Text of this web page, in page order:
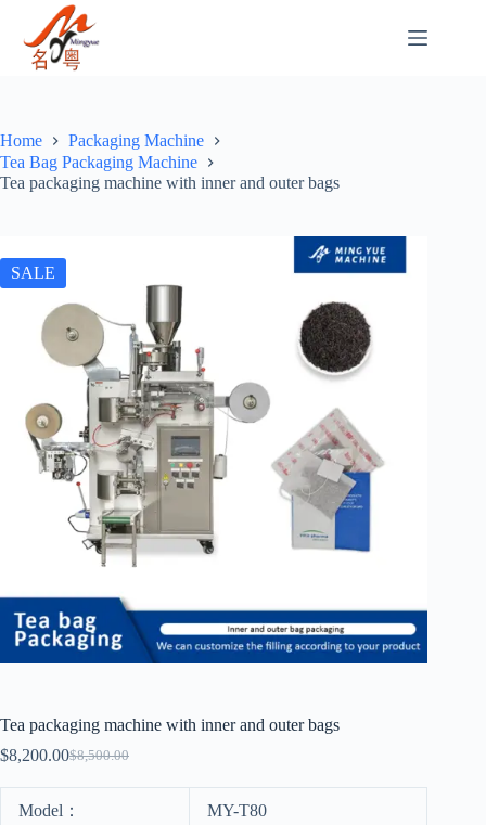
Home
Packaging Machine
Tea Bag Packaging Machine
Tea packaging machine with inner and outer bags
SALE
Tea packaging machine with inner and outer bags
$8,500.00
$8,200.00
Model： MY-T80